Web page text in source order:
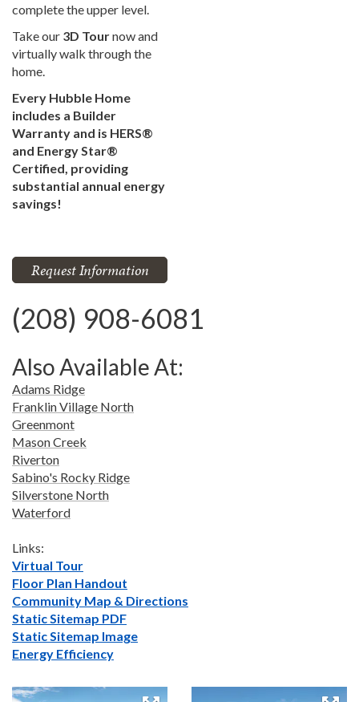
complete the upper level.
Take our 3D Tournow and
virtually walk through the
home.
Every Hubble Home
includes a Builder
Warranty and is HERS®
and Energy Star®
Certified, providing
substantial annual energy
savings!
Request Information
(208) 908-6081
Also Available At:
Adams Ridge
Franklin Village North
Greenmont
Mason Creek
Riverton
Sabino's Rocky Ridge
Silverstone North
Waterford
Links:
Virtual Tour
Floor Plan Handout
Community Map & Directions
Static Sitemap PDF
Static Sitemap Image
Energy Efficiency